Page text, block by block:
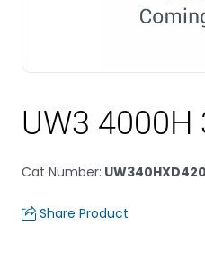
UW3 4000H
Cat Number:
Share Product